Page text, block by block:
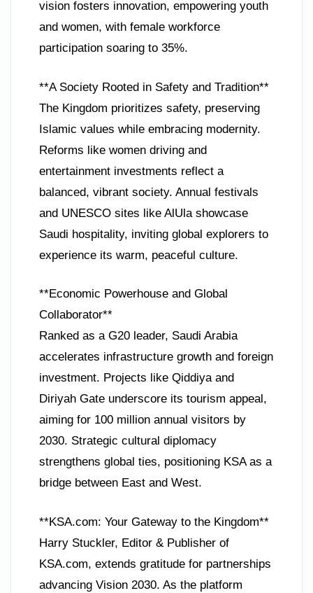
vision fosters innovation, empowering youth
and women, with female workforce
participation soaring to 35%.
**A Society Rooted in Safety and Tradition**
The Kingdom prioritizes safety, preserving
Islamic values while embracing modernity.
Reforms like women driving and
entertainment investments reflect a
balanced, vibrant society. Annual festivals
and UNESCO sites like AlUla showcase
Saudi hospitality, inviting global explorers to
experience its warm, peaceful culture.
**Economic Powerhouse and Global
Collaborator**
Ranked as a G20 leader, Saudi Arabia
accelerates infrastructure growth and foreign
investment. Projects like Qiddiya and
Diriyah Gate underscore its tourism appeal,
aiming for 100 million annual visitors by
2030. Strategic cultural diplomacy
strengthens global ties, positioning KSA as a
bridge between East and West.
**KSA.com: Your Gateway to the Kingdom**
Harry Stuckler, Editor & Publisher of
KSA.com, extends gratitude for partnerships
advancing Vision 2030. As the platform